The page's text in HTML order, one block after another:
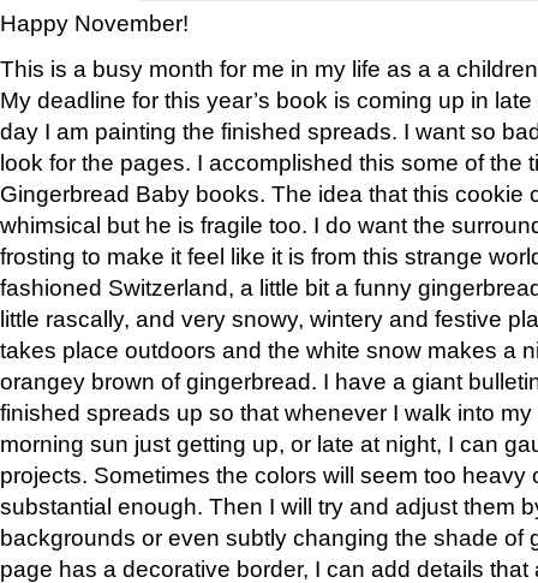
Happy November!
This is a busy month for me in my life as a a
My deadline for this year’s book is coming up in
day I am painting the finished spreads. I want so
look for the pages. I accomplished this some of the
Gingerbread Baby books. The idea that this cookie
whimsical but he is fragile too. I do want the
frosting to make it feel like it is from this strange
fashioned Switzerland, a little bit a funny
little rascally, and very snowy, wintery and festive
takes place outdoors and the white snow makes a
orangey brown of gingerbread. I have a giant
finished spreads up so that whenever I walk into
morning sun just getting up, or late at night, I can
projects. Sometimes the colors will seem too heavy
substantial enough. Then I will try and adjust them
backgrounds or even subtly changing the shade of
page has a decorative border, I can add details that